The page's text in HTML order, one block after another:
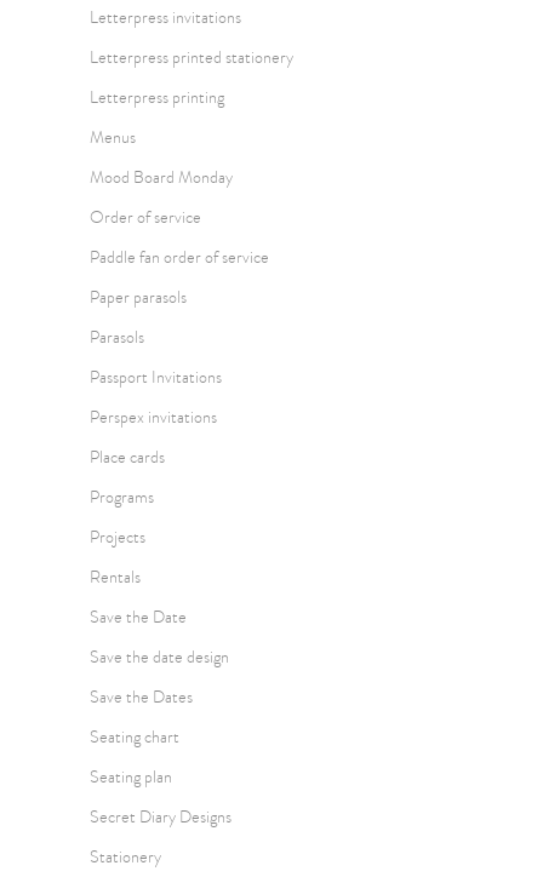
Letterpress invitations
Letterpress printed stationery
Letterpress printing
Menus
Mood Board Monday
Order of service
Paddle fan order of service
Paper parasols
Parasols
Passport Invitations
Perspex invitations
Place cards
Programs
Projects
Rentals
Save the Date
Save the date design
Save the Dates
Seating chart
Seating plan
Secret Diary Designs
Stationery